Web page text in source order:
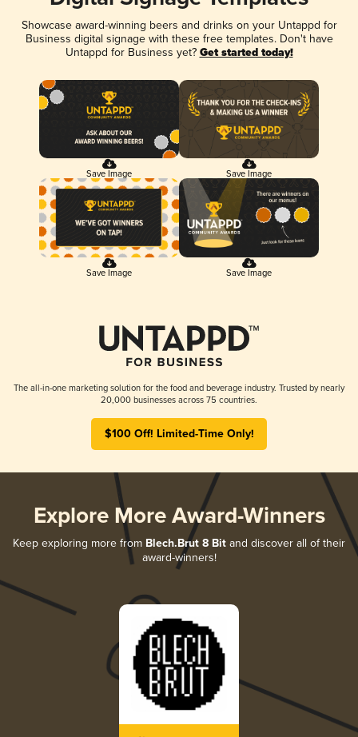
Showcase award-winning beers and drinks on your Untappd for
Business digital signage with these free templates. Don't have
Untappd for Business yet? Get started today!
Save Image Save Image
Save Image Save Image
The all-in-one marketing solution for the food and beverage industry. Trusted by nearly
20,000 businesses across 75 countries.
$100 Off! Limited-Time Only!
Explore More Award-Winners
Keep exploring more from Blech.Brut 8 Bit and discover all of their
award-winners!